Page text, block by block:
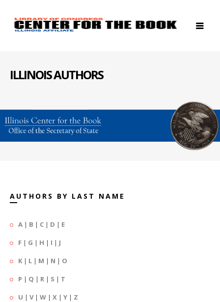
ILLINOIS AUTHORS
AUTHORS BY LAST NAME
A | B | C | D | E
F | G | H | I | J
K | L | M | N | O
P | Q | R | S | T
U | V| W | X | Y | Z